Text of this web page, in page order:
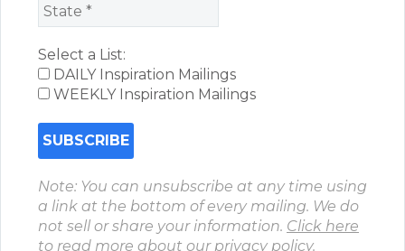
Select a List:
DAILY Inspiration Mailings
WEEKLY Inspiration Mailings
Note: You can unsubscribe at any time using
a link at the bottom of every mailing. We do
not sell or share your information. Click here
to read more about our privacy policy.